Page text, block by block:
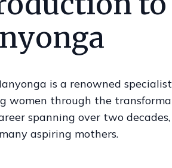
is a renowned
women through the
spanning over two
aspiring mothers.